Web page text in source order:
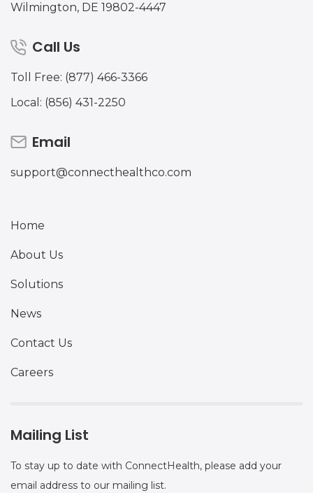
Wilmington, DE 19802-4447
Call Us
Toll Free: (877) 466-3366
Local: (856) 431-2250
Email
support@connecthealthco.com
Home
About Us
Solutions
News
Contact Us
Careers
Mailing List
To stay up to date with ConnectHealth, please add your
email address to our mailing list.